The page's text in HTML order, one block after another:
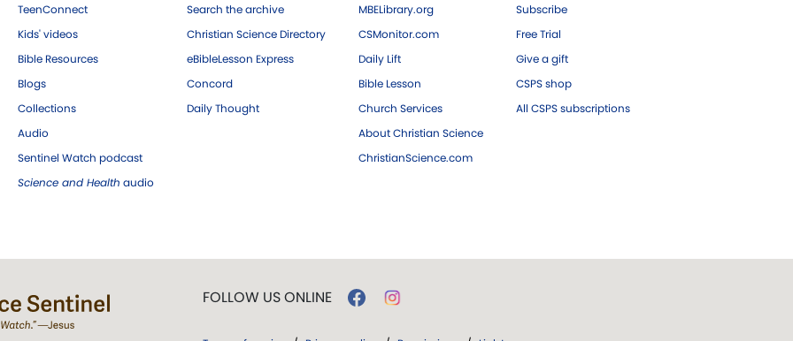
TeenConnect
Kids' videos
Bible Resources
Blogs
Collections
Audio
Sentinel Watch podcast
Science and Health audio
Search the archive
Christian Science Directory
eBibleLesson Express
Concord
Daily Thought
MBELibrary.org
CSMonitor.com
Daily Lift
Bible Lesson
Church Services
About Christian Science
ChristianScience.com
Subscribe
Free Trial
Give a gift
CSPS shop
All CSPS subscriptions
FOLLOW US ONLINE